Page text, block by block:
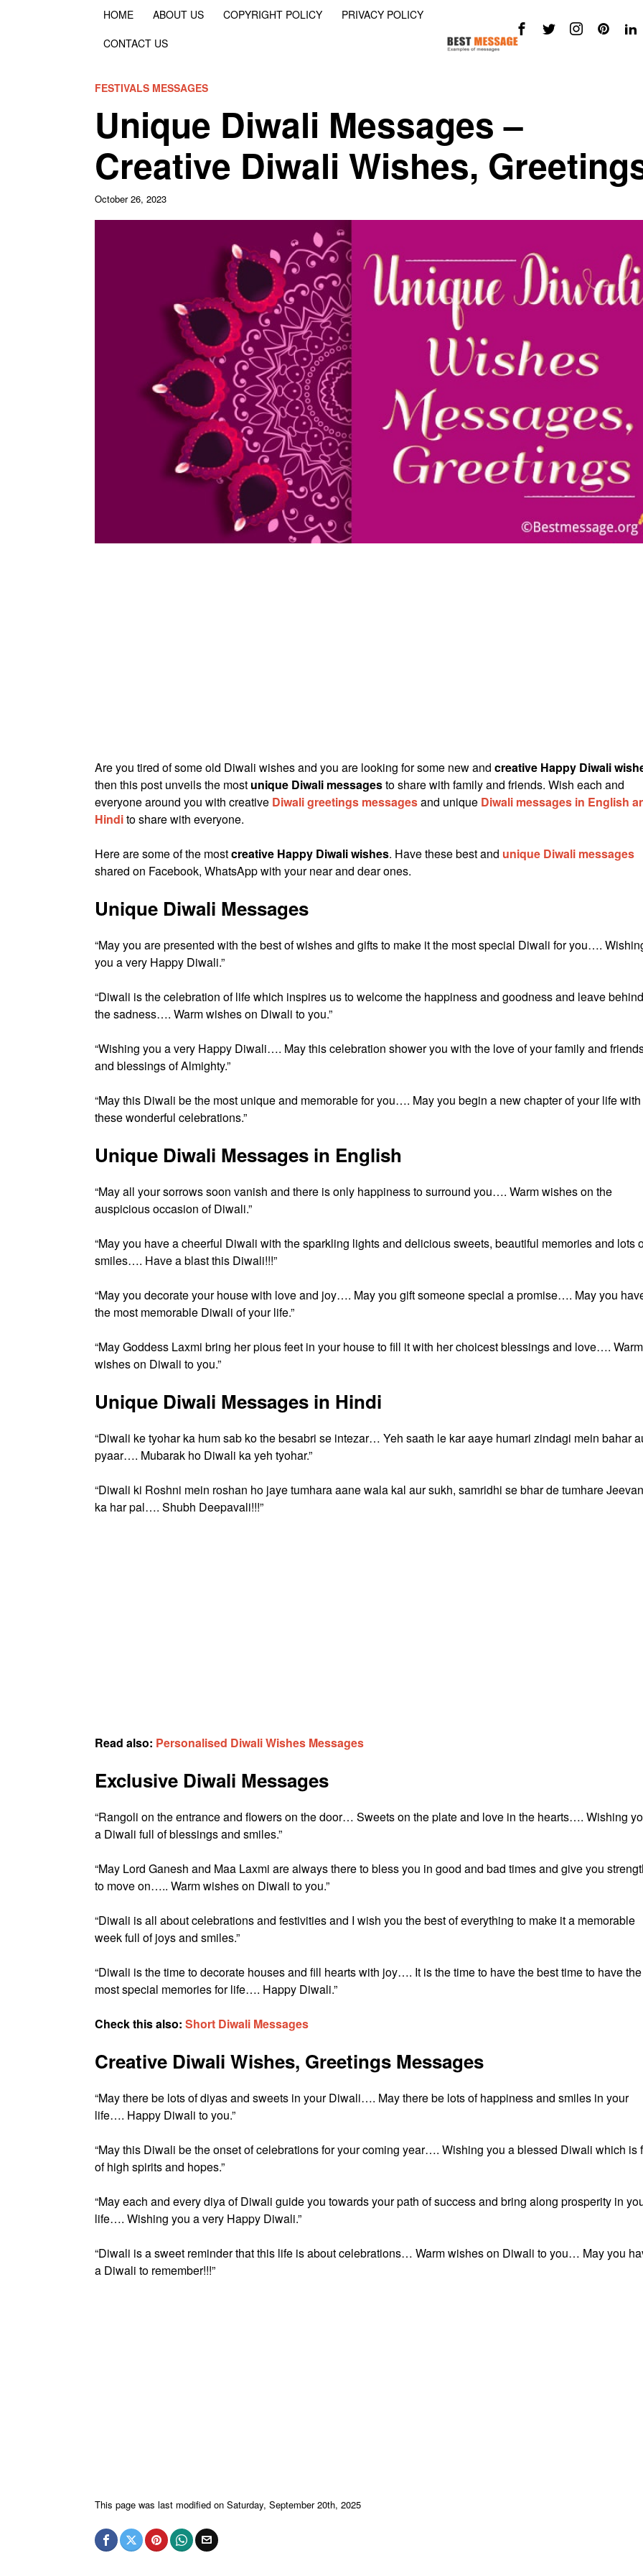
HOME ABOUT US COPYRIGHT POLICY
PRIVACY POLICY
CONTACT US
FESTIVALS MESSAGES
Unique Diwali Messages –
Creative Diwali Wishes,
October 26, 2023
Are you tired of some old Diwali wishes and you are looking for some new and creative Happy Diwali
then this post unveils the most unique Diwali messagesto share with family and friends. Wish each and
everyone around you with creative Diwali greetings messagesand unique Diwali messages in English
Hindito share with everyone.
Here are some of the mostcreative Happy Diwali wishes. Have these best and unique Diwali messages
shared on Facebook, WhatsApp with your near and dear ones.
Unique Diwali Messages
“May you are presented with the best of wishes and gifts to make it the most special Diwali for you….
you a very Happy Diwali.”
“Diwali is the celebration of life which inspires us to welcome the happiness and goodness and leave behind
the sadness…. Warm wishes on Diwali to you.”
“Wishing you a very Happy Diwali…. May this celebration shower you with the love of your family and
and blessings of Almighty.”
“May this Diwali be the most unique and memorable for you…. May you begin a new chapter of your life with
these wonderful celebrations.”
Unique Diwali Messages in English
“May all your sorrows soon vanish and there is only happiness to surround you…. Warm wishes on the
auspicious occasion of Diwali.”
“May you have a cheerful Diwali with the sparkling lights and delicious sweets, beautiful memories and lots
smiles…. Have a blast this Diwali!!!”
“May you decorate your house with love and joy…. May you gift someone special a promise…. May you
the most memorable Diwali of your life.”
“May Goddess Laxmi bring her pious feet in your house to fill it with her choicest blessings and love…. Warm
wishes on Diwali to you.”
Unique Diwali Messages in Hindi
“Diwali ke tyohar ka hum sab ko the besabri se intezar… Yeh saath le kar aaye humari zindagi mein bahar
pyaar…. Mubarak ho Diwali ka yeh tyohar.”
“Diwali ki Roshni mein roshan ho jaye tumhara aane wala kal aur sukh, samridhi se bhar de tumhare Jeevan
ka har pal…. Shubh Deepavali!!!”
Read also: Personalised Diwali Wishes Messages
Exclusive Diwali Messages
“Rangoli on the entrance and flowers on the door… Sweets on the plate and love in the hearts…. Wishing
a Diwali full of blessings and smiles.”
“May Lord Ganesh and Maa Laxmi are always there to bless you in good and bad times and give you
to move on….. Warm wishes on Diwali to you.”
“Diwali is all about celebrations and festivities and I wish you the best of everything to make it a memorable
week full of joys and smiles.”
“Diwali is the time to decorate houses and fill hearts with joy…. It is the time to have the best time to have the
most special memories for life…. Happy Diwali.”
Check this also: Short Diwali Messages
Creative Diwali Wishes, Greetings Messages
“May there be lots of diyas and sweets in your Diwali…. May there be lots of happiness and smiles in your
life…. Happy Diwali to you.”
“May this Diwali be the onset of celebrations for your coming year…. Wishing you a blessed Diwali which is
of high spirits and hopes.”
“May each and every diya of Diwali guide you towards your path of success and bring along prosperity in
life…. Wishing you a very Happy Diwali.”
“Diwali is a sweet reminder that this life is about celebrations… Warm wishes on Diwali to you… May you
a Diwali to remember!!!”
This page was last modified on Saturday, September 20th, 2025